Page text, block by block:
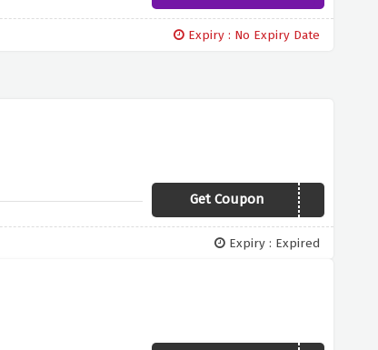
Expiry : No Expiry Date
Get CouponNHSSTAFF
Expiry : Expired